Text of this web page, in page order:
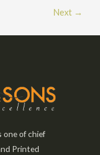
Next →
one of chief
Printed